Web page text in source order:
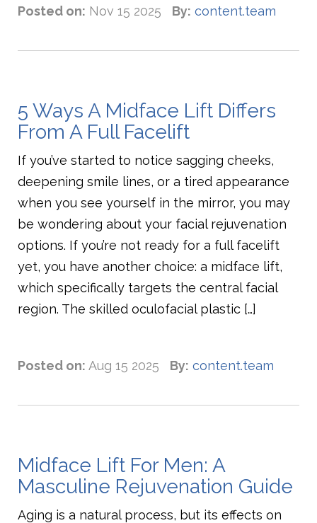
Posted on: Nov 15 2025 By: content.team
5 Ways A Midface Lift Differs
From A Full Facelift
If you’ve started to notice sagging cheeks,
deepening smile lines, or a tired appearance
when you see yourself in the mirror, you may
be wondering about your facial rejuvenation
options. If you’re not ready for a full facelift
yet, you have another choice: a midface lift,
which specifically targets the central facial
region. The skilled oculofacial plastic […]
Posted on: Aug 15 2025 By: content.team
Midface Lift For Men: A
Masculine Rejuvenation Guide
Aging is a natural process, but its effects on